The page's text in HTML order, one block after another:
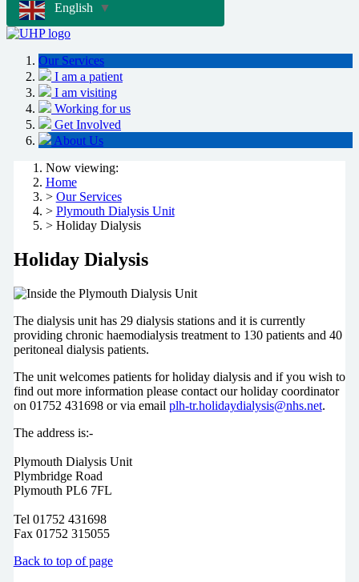
English
▼
Our Services
I am a patient
I am visiting
Working for us
Get Involved
About Us
Now viewing:
Home
> Our Services
> Plymouth Dialysis Unit
> Holiday Dialysis
Holiday Dialysis
The dialysis unit has 29 dialysis stations and it is currently
providing chronic haemodialysis treatment to 130 patients and 40
peritoneal dialysis patients.
The unit welcomes patients for holiday dialysis and if you wish to
find out more information please contact our holiday coordinator
on 01752 431698 or via email plh-tr.holidaydialysis@nhs.net.
The address is:-
Plymouth Dialysis Unit
Plymbridge Road
Plymouth PL6 7FL
Tel 01752 431698
Fax 01752 315055
Back to top of page